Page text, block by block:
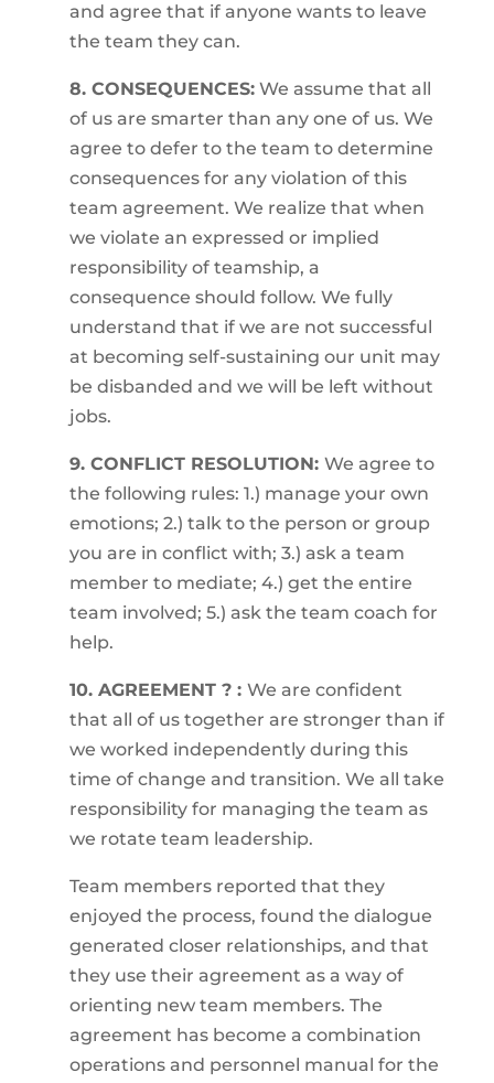
and agree that if anyone wants to leave
the team they can.
8. CONSEQUENCES:We assume that all
of us are smarter than any one of us. We
agree to defer to the team to determine
consequences for any violation of this
team agreement. We realize that when
we violate an expressed or implied
responsibility of teamship, a
consequence should follow. We fully
understand that if we are not successful
at becoming self-sustaining our unit may
be disbanded and we will be left without
jobs.
9. CONFLICT RESOLUTION: We agree to
the following rules: 1.) manage your own
emotions; 2.) talk to the person or group
you are in conflict with; 3.) ask a team
member to mediate; 4.) get the entire
team involved; 5.) ask the team coach for
help.
10. AGREEMENT ? : We are confident
that all of us together are stronger than if
we worked independently during this
time of change and transition. We all take
responsibility for managing the team as
we rotate team leadership.
Team members reported that they
enjoyed the process, found the dialogue
generated closer relationships, and that
they use their agreement as a way of
orienting new team members. The
agreement has become a combination
operations and personnel manual for the